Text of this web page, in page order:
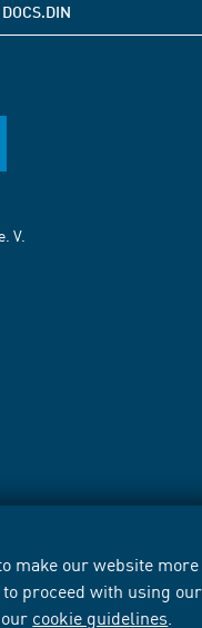
make our website
proceed with using
cookie guidelines
DOCS.DIN
V.